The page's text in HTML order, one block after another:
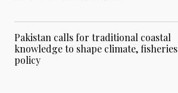
Pakistan calls for traditional coastal
knowledge to shape climate, fisheries
policy